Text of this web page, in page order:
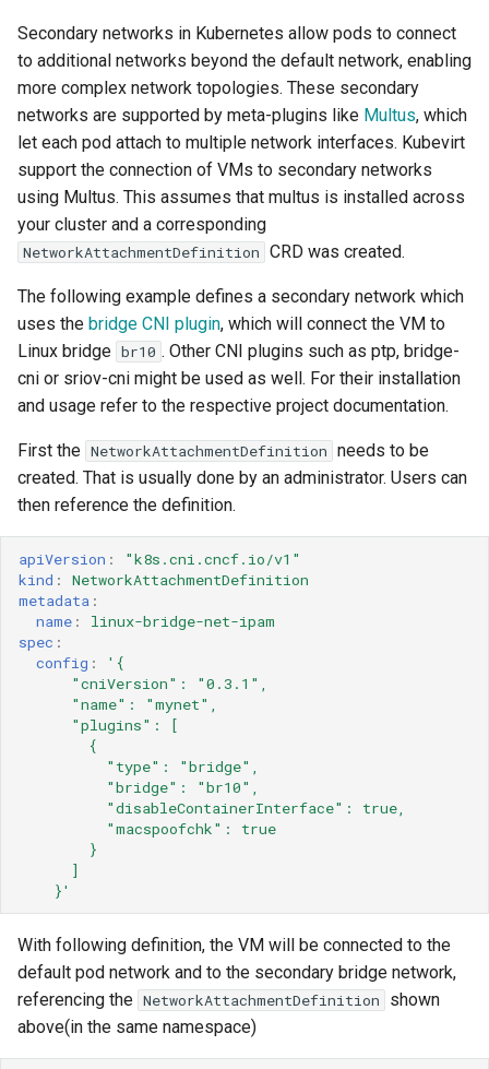
networks
Additional Notes
MTU
virtio-net multiqueue
Some known limitations
Secondary networks in Kubernetes allow pods to connect
to additional networks beyond the default network, enabling
more complex network topologies. These secondary
networks are supported by meta-plugins like Multus, which
let each pod attach to multiple network interfaces. Kubevirt
support the connection of VMs to secondary networks
using Multus. This assumes that multus is installed across
your cluster and a corresponding
NetworkAttachmentDefinition CRD was created.
The following example defines a secondary network which
uses the bridge CNI plugin, which will connect the VM to
Linux bridge br10 . Other CNI plugins such as ptp, bridge-
cni or sriov-cni might be used as well. For their installation
and usage refer to the respective project documentation.
First the NetworkAttachmentDefinition needs to be
created. That is usually done by an administrator. Users can
then reference the definition.
apiVersion :
"k8s.cni.cncf.io/v1"
kind :
NetworkAttachmentDefinition
metadata :
name :
linux-bridge-net-ipam
spec :
config :
'{
"cniVersion":
"0.3.1",
"name":
"mynet",
"plugins":
[
{
"type":
"bridge",
"bridge":
"br10",
"disableContainerInterface":
true,
"macspoofchk":
true
}
]
}'
With following definition, the VM will be connected to the
default pod network and to the secondary bridge network,
referencing the NetworkAttachmentDefinition
shown
above(in the same namespace)